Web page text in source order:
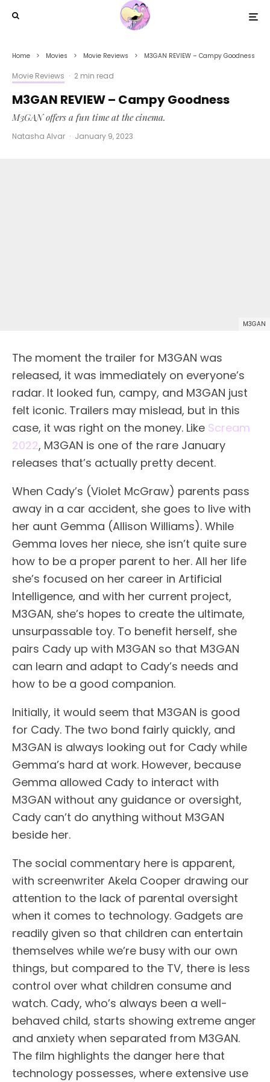
Home Movies Movie Reviews M3GAN REVIEW – Campy Goodness
Movie Reviews · 2 min read
M3GAN REVIEW – Campy Goodness
M3GAN offers a fun time at the cinema.
Natasha Alvar · January 9, 2023
M3GAN
The moment the trailer for M3GAN was
released, it was immediately on everyone’s
radar. It looked fun, campy, and M3GAN just
felt iconic. Trailers may mislead, but in this
case, it was right on the money. Like Scream
2022, M3GAN is one of the rare January
releases that’s actually pretty decent.
When Cady’s (Violet McGraw) parents pass
away in a car accident, she goes to live with
her aunt Gemma (Allison Williams). While
Gemma loves her niece, she isn’t quite sure
how to be a proper parent to her. All her life
she’s focused on her career in Artificial
Intelligence, and with her current project,
M3GAN, she’s hopes to create the ultimate,
unsurpassable toy. To benefit herself, she
pairs Cady up with M3GAN so that M3GAN
can learn and adapt to Cady’s needs and
how to be a good companion.
Initially, it would seem that M3GAN is good
for Cady. The two bond fairly quickly, and
M3GAN is always looking out for Cady while
Gemma’s hard at work. However, because
Gemma allowed Cady to interact with
M3GAN without any guidance or oversight,
Cady can’t do anything without M3GAN
beside her.
The social commentary here is apparent,
with screenwriter Akela Cooper drawing our
attention to the lack of parental oversight
when it comes to technology. Gadgets are
readily given so that children can entertain
themselves while we’re busy with our own
things, but compared to the TV, there is less
control over what children consume and
watch. Cady, who’s always been a well-
behaved child, starts showing extreme anger
and anxiety when separated from M3GAN.
The film highlights the danger here that
technology possesses, where extensive use